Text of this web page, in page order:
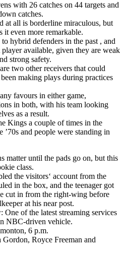
with 26 catches on 44 targets and
catches.
at all is borderline miraculous, but
it even more remarkable.
hybrid defenders in the past , and
player available, given they are weak
strong safety.
two other receivers that could
making plays during practices
favours in either game,
in both, with his team looking
as a result.
Kings a couple of times in the
and people were standing in
matter until the pads go on, but this
class.
the visitors‘ account from the
in the box, and the teenager got
cut in from the right-wing before
at his near post.
One of the latest streaming services
NBC-driven vehicle.
6 p.m.
Royce Freeman and